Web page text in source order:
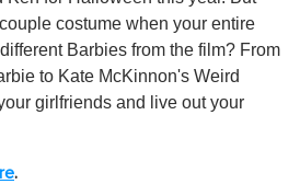
costume when your entire
Barbies from the film? From
to Kate McKinnon's Weird
girlfriends and live out your
.